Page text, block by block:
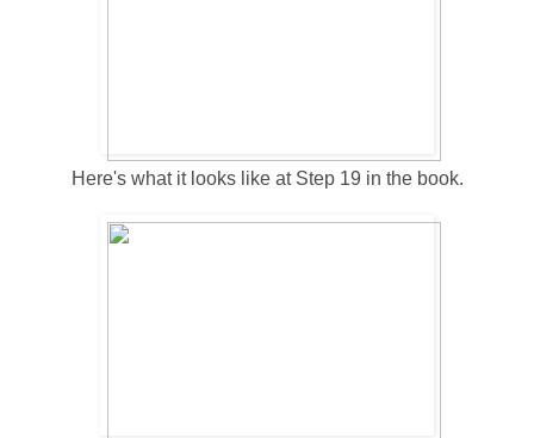
Here's what it looks like at Step 19 in the book.